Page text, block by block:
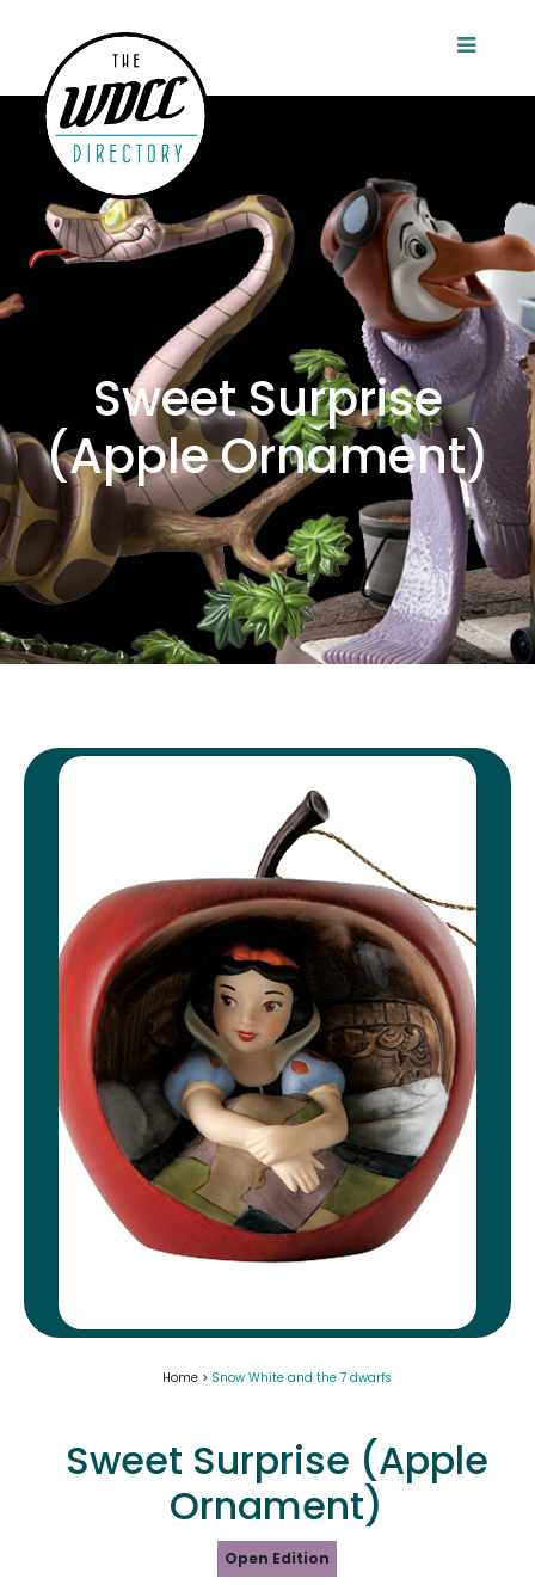
Sweet Surprise
(Apple Ornament)
Home > Snow White and the 7 dwarfs
Sweet Surprise (Apple
Ornament)
Open Edition